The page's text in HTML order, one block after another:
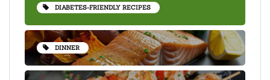
DIABETES-FRIENDLY RECIPES
DINNER